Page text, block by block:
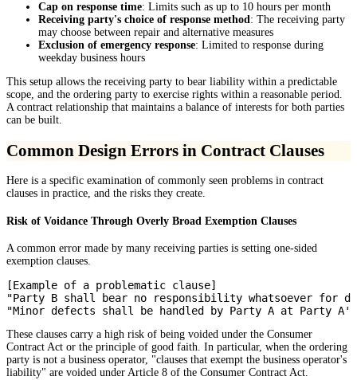
Cap on response time: Limits such as up to 10 hours per month
Receiving party's choice of response method: The receiving party
may choose between repair and alternative measures
Exclusion of emergency response: Limited to response during
weekday business hours
This setup allows the receiving party to bear liability within a predictable
scope, and the ordering party to exercise rights within a reasonable period.
A contract relationship that maintains a balance of interests for both parties
can be built.
Common Design Errors in Contract Clauses
Here is a specific examination of commonly seen problems in contract
clauses in practice, and the risks they create.
Risk of Voidance Through Overly Broad Exemption Clauses
A common error made by many receiving parties is setting one-sided
exemption clauses.
[Example of a problematic clause]
"Party B shall bear no responsibility whatsoever for
These clauses carry a high risk of being voided under the Consumer
Contract Act or the principle of good faith. In particular, when the ordering
party is not a business operator, "clauses that exempt the business operator's
liability" are voided under Article 8 of the Consumer Contract Act.